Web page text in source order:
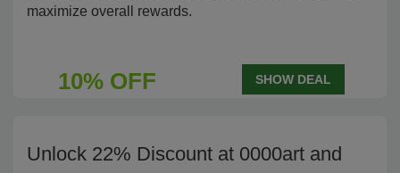
maximize overall rewards.
10% OFF SHOW DEAL
Unlock 22% Discount at 0000art and